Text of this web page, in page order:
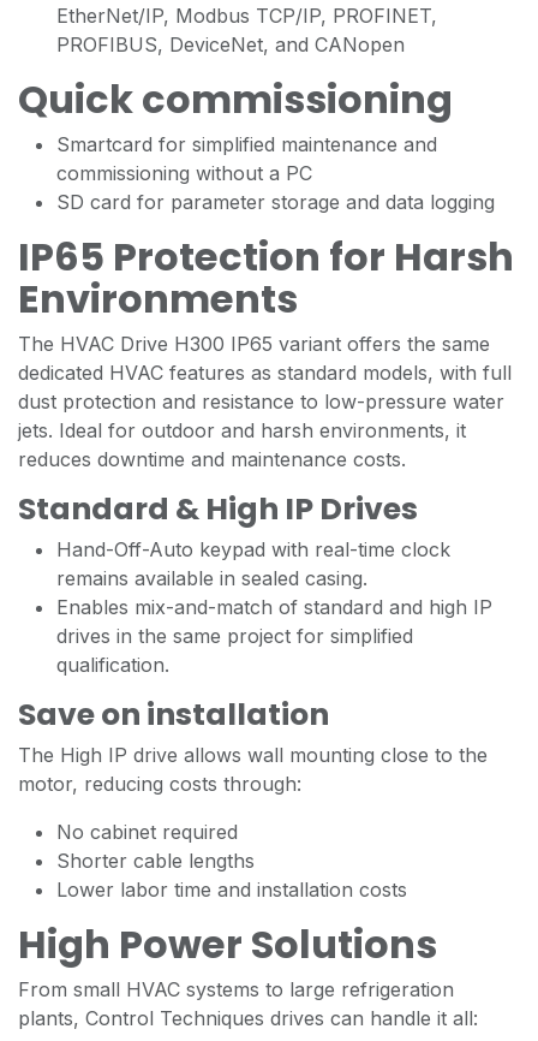
EtherNet/IP, Modbus TCP/IP, PROFINET,
PROFIBUS, DeviceNet, and CANopen
Quick commissioning
Smartcard for simplified maintenance and
commissioning without a PC
SD card for parameter storage and data logging
IP65 Protection for Harsh
Environments
The HVAC Drive H300 IP65 variant offers the same
dedicated HVAC features as standard models, with full
dust protection and resistance to low-pressure water
jets. Ideal for outdoor and harsh environments, it
reduces downtime and maintenance costs.
Standard & High IP Drives
Hand-Off-Auto keypad with real-time clock
remains available in sealed casing.
Enables mix-and-match of standard and high IP
drives in the same project for simplified
qualification.
Save on installation
The High IP drive allows wall mounting close to the
motor, reducing costs through:
No cabinet required
Shorter cable lengths
Lower labor time and installation costs
High Power Solutions
From small HVAC systems to large refrigeration
plants, Control Techniques drives can handle it all: